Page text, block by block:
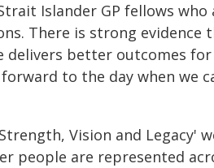
Islander GP fellows who
There is strong evidence
delivers better outcomes for
to the day when we
Vision and Legacy'
people are represented